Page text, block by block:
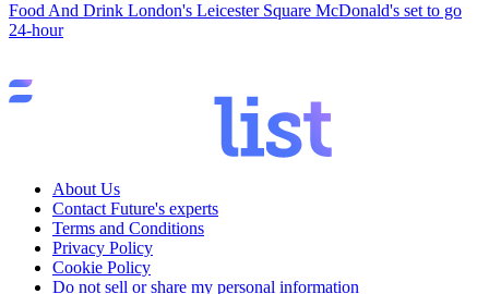
Food And Drink London's Leicester Square McDonald's set to go
24-hour
About Us
Contact Future's experts
Terms and Conditions
Privacy Policy
Cookie Policy
Do not sell or share my personal information